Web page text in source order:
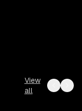
View
all